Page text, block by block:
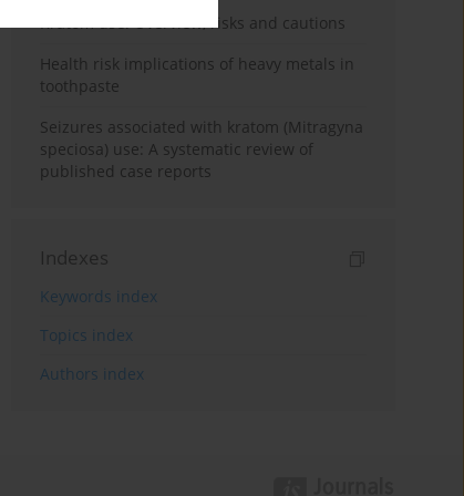
Kratom use: Overview, risks and cautions
Health risk implications of heavy metals in
toothpaste
Seizures associated with kratom (Mitragyna
speciosa) use: A systematic review of
published case reports
Indexes
Keywords index
Topics index
Authors index